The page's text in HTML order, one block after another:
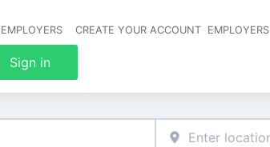
CREATE YOUR ACCOUNT EMPLOYERS
Sign in